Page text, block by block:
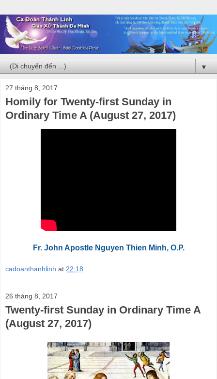
▼
27 tháng 8, 2017
Homily for Twenty-first Sunday in
Ordinary Time A (August 27, 2017)
Fr. John Apostle Nguyen Thien Minh, O.P.
cadoanthanhlinh at 22:18
26 tháng 8, 2017
Twenty-first Sunday in Ordinary Time A
(August 27, 2017)